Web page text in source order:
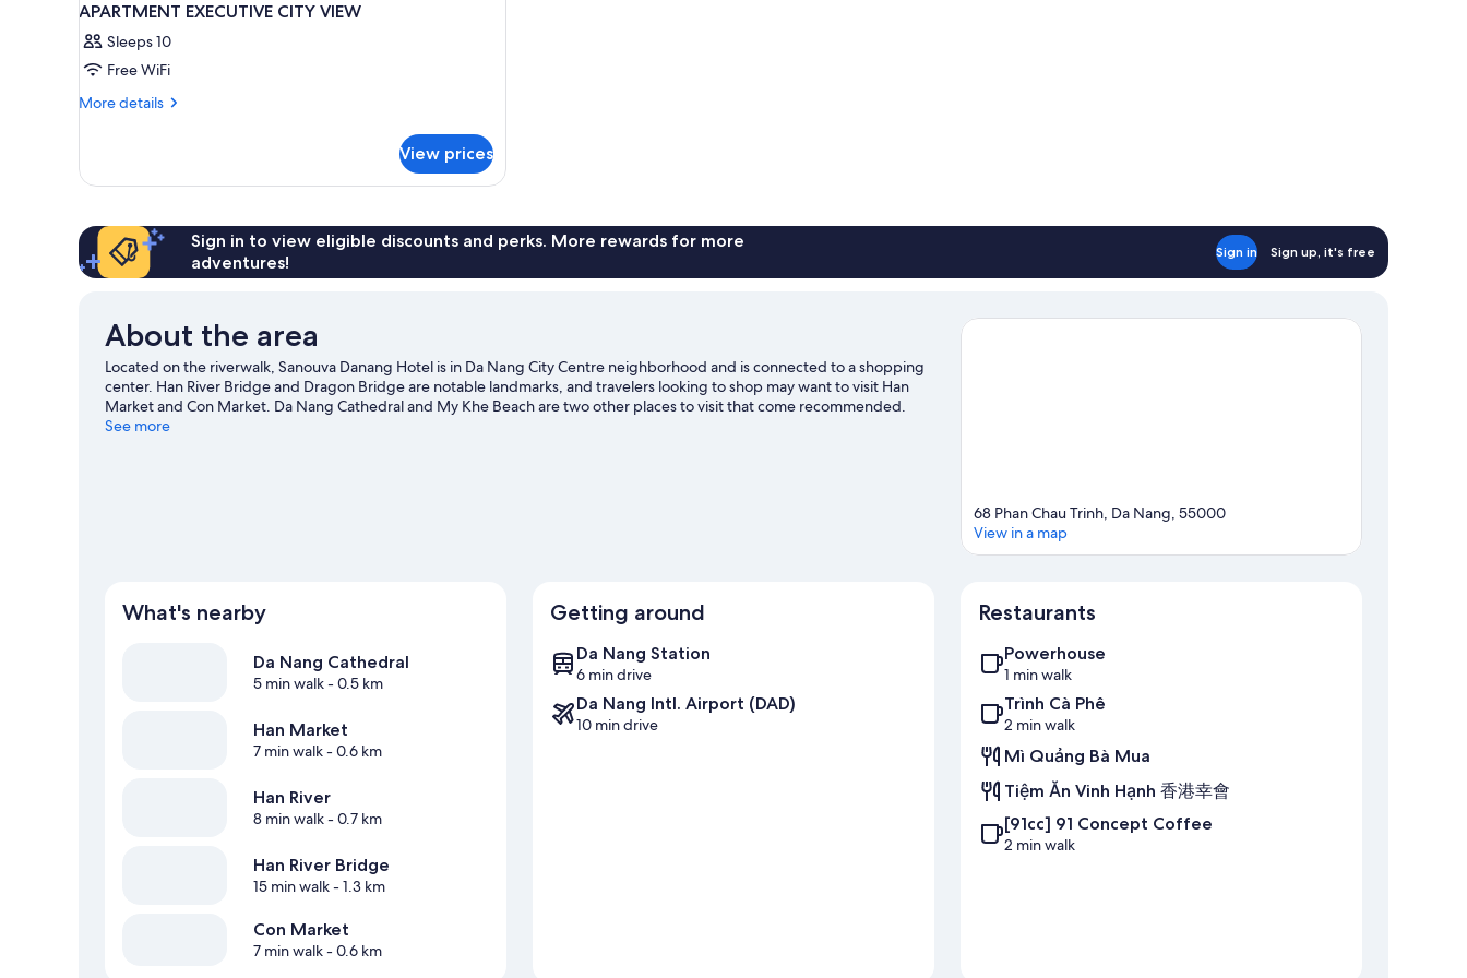
APARTMENT EXECUTIVE CITY VIEW
Sleeps 10
Free WiFi
More details
More
EXECUTIVE
View prices
Sign in to view eligible discounts and perks. More rewards for more
adventures!
Sign in Sign up, it's free
About the area
Located on the riverwalk, Sanouva Danang Hotel is in Da Nang City Centre neighborhood and is connected to a shopping
center. Han River Bridge and Dragon Bridge are notable landmarks, and travelers looking to shop may want to visit Han
Market and Con Market. Da Nang Cathedral and My Khe Beach are two other places to visit that come recommended.
Discover the area's water adventures with snorkeling and boat tours nearby, or enjoy the great outdoors with
See more
68 Phan Chau Trinh, Da Nang, 55000
View in a map
What's nearby
Da Nang Cathedral
5 min walk- 0.5 km
Han Market
7 min walk- 0.6 km
Han River
8 min walk- 0.7 km
Han River Bridge
15 min walk- 1.3 km
Con Market
7 min walk- 0.6 km
Getting around
Da Nang Station
6 min drive
Da Nang Intl. Airport (DAD)
10 min drive
Restaurants
Powerhouse
1 min walk
Trình Cà Phê
2 min walk
Mì Quảng Bà Mua
Tiệm Ăn Vinh Hạnh 香港幸會
[91cc] 91 Concept Coffee
2 min walk